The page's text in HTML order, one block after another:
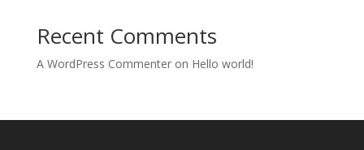
Recent Comments
A WordPress Commenteron Hello world!